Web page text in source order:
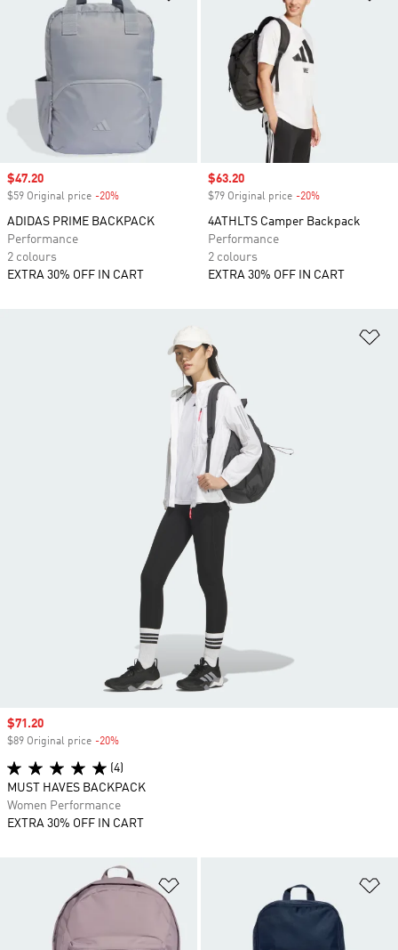
Sale price
$47.20
$59 Original price -20%
ADIDAS PRIME BACKPACK
Performance
2 colours
EXTRA 30% OFF IN CART
Sale price
$63.20
$79 Original price -20%
4ATHLTS Camper Backpack
Performance
2 colours
EXTRA 30% OFF IN CART
Sale price
$71.20
$89 Original price -20%
(4)
MUST HAVES BACKPACK
Women Performance
EXTRA 30% OFF IN CART